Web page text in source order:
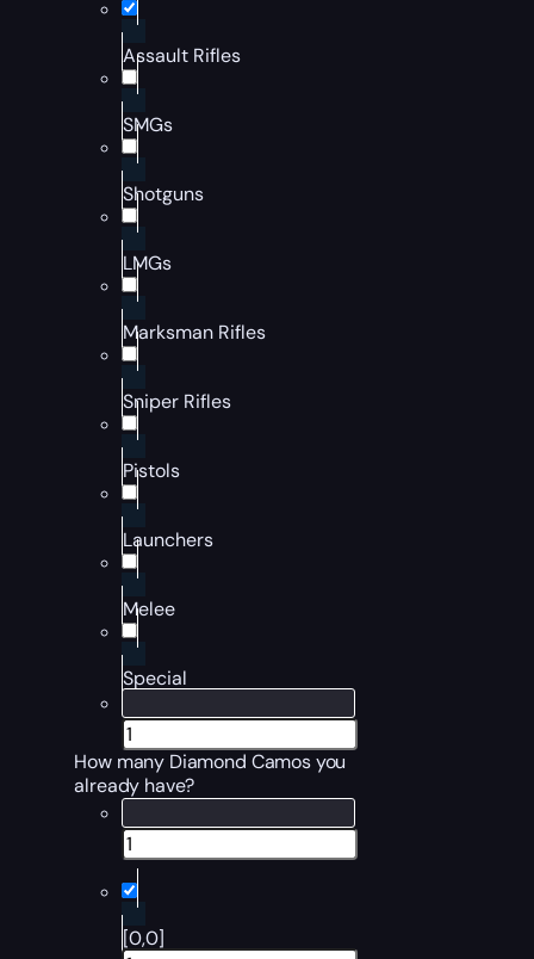
Assault Rifles
SMGs
Shotguns
LMGs
Marksman Rifles
Sniper Rifles
Pistols
Launchers
Melee
Special
How many Diamond Camos you
already have?
[0,0]